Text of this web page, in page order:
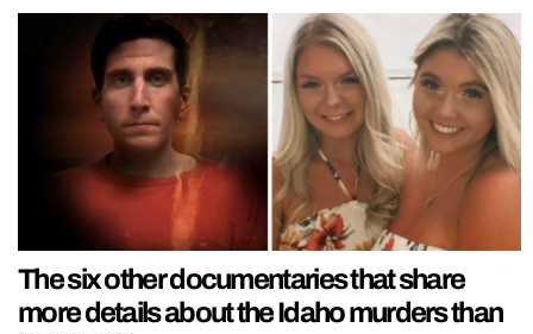
The six other documentaries that share
more details about the Idaho murders than